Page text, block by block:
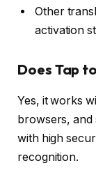
Other
activation
Does Tap
Yes, it works
browsers, and
with high
recognition.